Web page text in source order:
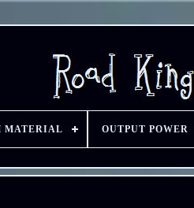
MATERIAL OUTPUT POWER